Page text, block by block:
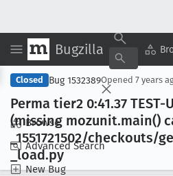
Bugzilla
Browse
Advanced Search
New Bug
Closed Bug 1532389Opened 7 years
Perma tier2 0:41.37
(missing mozunit.main()
_1551721502/
_load.py